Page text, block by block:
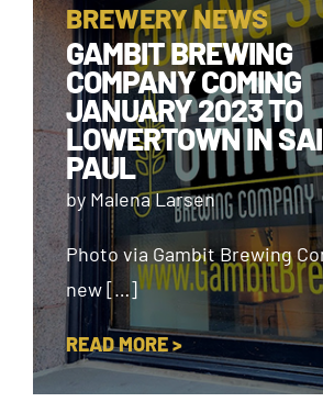
BREWERY NEWS
GAMBIT BREWING
COMPANY COMING
JANUARY 2023 TO
LOWERTOWN IN
PAUL
by Malena Larsen
Photo via Gambit Brewing
new […]
READ MORE >